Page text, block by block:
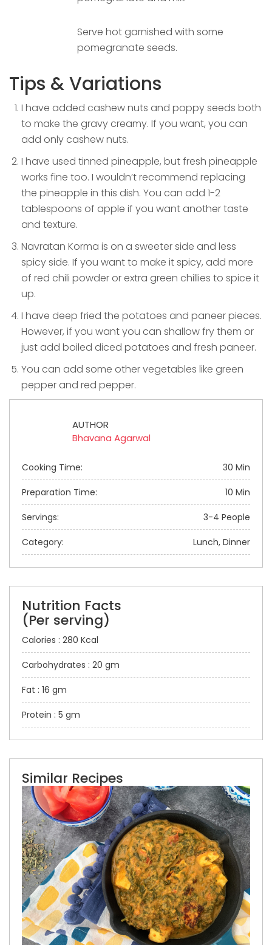
Serve hot garnished with some
pomegranate seeds.
Tips & Variations
I have added cashew nuts and poppy seeds both
to make the gravy creamy. If you want, you can
add only cashew nuts.
I have used tinned pineapple, but fresh pineapple
works fine too. I wouldn’t recommend replacing
the pineapple in this dish. You can add 1-2
tablespoons of apple if you want another taste
and texture.
Navratan Korma is on a sweeter side and less
spicy side. If you want to make it spicy, add more
of red chili powder or extra green chillies to spice it
up.
I have deep fried the potatoes and paneer pieces.
However, if you want you can shallow fry them or
just add boiled diced potatoes and fresh paneer.
You can add some other vegetables like green
pepper and red pepper.
AUTHOR
Bhavana Agarwal
Cooking Time: 30 Min
Preparation Time: 10 Min
Servings: 3-4 People
Category: Lunch, Dinner
Nutrition Facts
(Per serving)
Calories : 280 Kcal
Carbohydrates : 20 gm
Fat : 16 gm
Protein : 5 gm
Similar Recipes